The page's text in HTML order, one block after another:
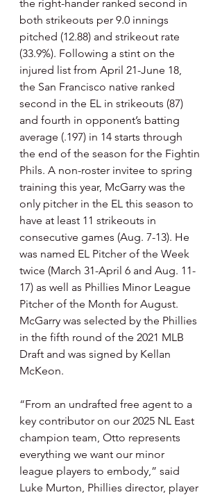
the right-hander ranked second in
both strikeouts per 9.0 innings
pitched (12.88) and strikeout rate
(33.9%). Following a stint on the
injured list from April 21-June 18,
the San Francisco native ranked
second in the EL in strikeouts (87)
and fourth in opponent’s batting
average (.197) in 14 starts through
the end of the season for the Fightin
Phils. A non-roster invitee to spring
training this year, McGarry was the
only pitcher in the EL this season to
have at least 11 strikeouts in
consecutive games (Aug. 7-13). He
was named EL Pitcher of the Week
twice (March 31-April 6 and Aug. 11-
17) as well as Phillies Minor League
Pitcher of the Month for August.
McGarry was selected by the Phillies
in the fifth round of the 2021 MLB
Draft and was signed by Kellan
McKeon.
“From an undrafted free agent to a
key contributor on our 2025 NL East
champion team, Otto represents
everything we want our minor
league players to embody,” said
Luke Murton, Phillies director, player